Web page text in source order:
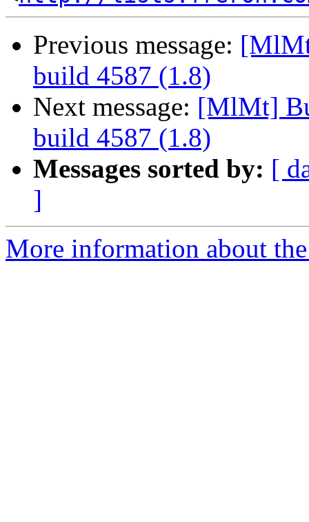
Previous message:
build 4587 (1.8)
Next message: [MlMt]
build 4587 (1.8)
Messages sorted by: [
]
More information about